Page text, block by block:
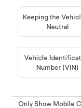
Keeping the
Neutral
Vehicle
Number (VIN)
Only Show Mobile